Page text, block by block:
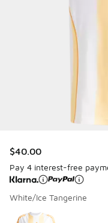
$40.00
Pay 4 interest-free
White/Ice Tangerine
Page 1 of 1 displaying
Please select a style